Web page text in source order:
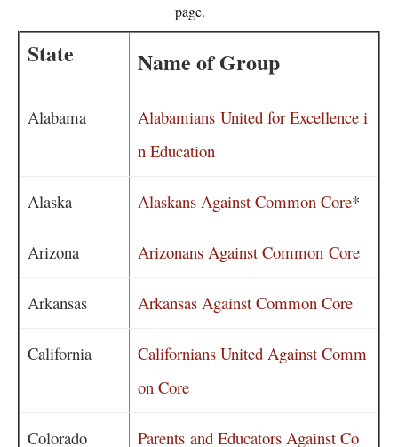
page.
State Name of Group
Alabama
Alabamians United for Excellence i
n Education
Alaska Alaskans Against Common Core*
Arizona Arizonans Against Common Core
Arkansas Arkansas Against Common Core
California
Californians United Against Comm
on Core
Colorado Parents and Educators Against Co